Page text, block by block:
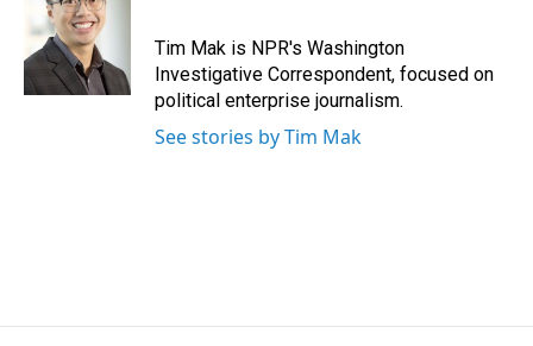
Tim Mak is NPR's Washington
Investigative Correspondent, focused on
political enterprise journalism.
See stories by Tim Mak